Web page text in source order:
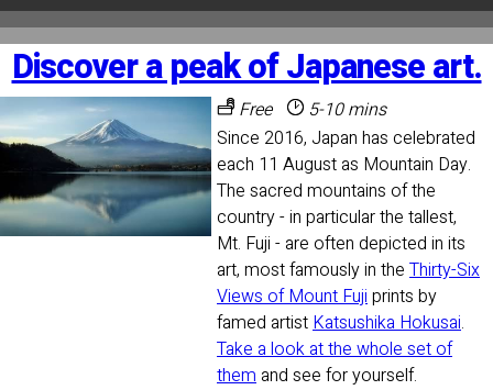
Discover a peak of Japanese art.
Free
5-10 mins
Since 2016, Japan has celebrated
each 11 August as Mountain Day.
The sacred mountains of the
country - in particular the tallest,
Mt. Fuji - are often depicted in its
art, most famously in the Thirty-Six
Views of Mount Fujiprints by
famed artistKatsushika Hokusai.
Take a look at the whole set of
them and see for yourself.